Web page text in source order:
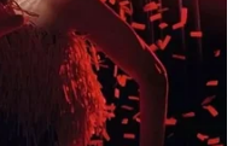
for itself.
Newsletter for more
updates